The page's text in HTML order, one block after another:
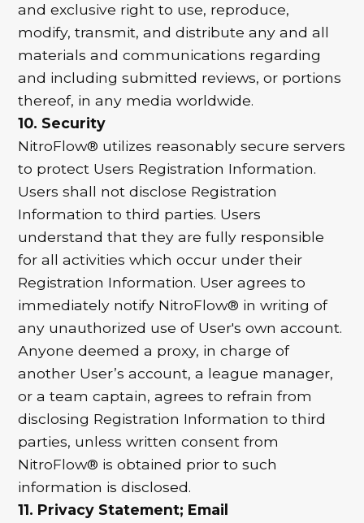
and exclusive right to use, reproduce,
modify, transmit, and distribute any and all
materials and communications regarding
and including submitted reviews, or portions
thereof, in any media worldwide.
10. Security
NitroFlow® utilizes reasonably secure servers
to protect Users Registration Information.
Users shall not disclose Registration
Information to third parties. Users
understand that they are fully responsible
for all activities which occur under their
Registration Information. User agrees to
immediately notify NitroFlow® in writing of
any unauthorized use of User's own account.
Anyone deemed a proxy, in charge of
another User’s account, a league manager,
or a team captain, agrees to refrain from
disclosing Registration Information to third
parties, unless written consent from
NitroFlow® is obtained prior to such
information is disclosed.
11. Privacy Statement; Email